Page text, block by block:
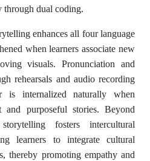
through dual coding.
enhances all four language
when learners associate new
visuals. Pronunciation and
rehearsals and audio recording
is internalized naturally when
and purposeful stories. Beyond
fosters intercultural
learners to integrate cultural
thereby promoting empathy and